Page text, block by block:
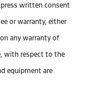
written consent
or warranty, either
any warranty of
with respect to the
equipment are